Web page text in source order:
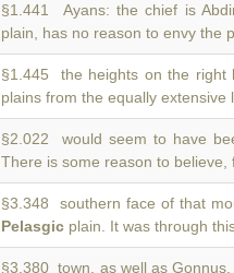
§1.441 Ayans: the chief is
plain, has no reason to envy the
§1.445 the heights on the right
plains from the equally extensive
§2.022 would seem to have
There is some reason to
§3.348 southern face of that
Pelasgic plain. It was through
§3.380 town, as well as